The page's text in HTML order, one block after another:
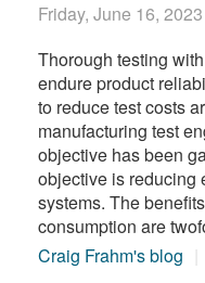
Friday, June 16, 2023
Thorough testing
endure product
to reduce test costs
manufacturing test
objective has been
objective is reducing
systems. The
consumption are
Craig Frahm's blog